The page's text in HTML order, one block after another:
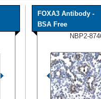
FOXA3 Antibody -
BSA Free
NBP2-